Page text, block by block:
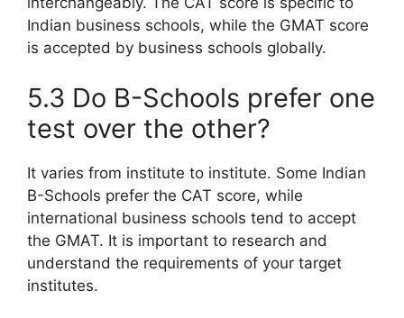
Indian business schools, while the GMAT score
is accepted by business schools globally.
5.3 Do B-Schools prefer one
test over the other?
It varies from institute to institute. Some Indian
B-Schools prefer the CAT score, while
international business schools tend to accept
the GMAT. It is important to research and
understand the requirements of your target
institutes.